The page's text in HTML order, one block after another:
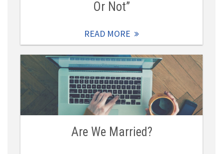
Or Not”
READ MORE
Are We Married?